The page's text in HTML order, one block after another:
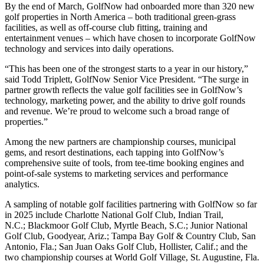
By the end of March, GolfNow had onboarded more than 320 new
golf properties in North America – both traditional green-grass
facilities, as well as off-course club fitting, training and
entertainment venues – which have chosen to incorporate GolfNow
technology and services into daily operations.
“This has been one of the strongest starts to a year in our history,”
said Todd Triplett, GolfNow Senior Vice President. “The surge in
partner growth reflects the value golf facilities see in GolfNow’s
technology, marketing power, and the ability to drive golf rounds
and revenue. We’re proud to welcome such a broad range of
properties.”
Among the new partners are championship courses, municipal
gems, and resort destinations, each tapping into GolfNow’s
comprehensive suite of tools, from tee-time booking engines and
point-of-sale systems to marketing services and performance
analytics.
A sampling of notable golf facilities partnering with GolfNow so far
in 2025 include Charlotte National Golf Club, Indian Trail,
N.C.; Blackmoor Golf Club, Myrtle Beach, S.C.; Junior National
Golf Club, Goodyear, Ariz.; Tampa Bay Golf & Country Club, San
Antonio, Fla.; San Juan Oaks Golf Club, Hollister, Calif.; and the
two championship courses at World Golf Village, St. Augustine, Fla.